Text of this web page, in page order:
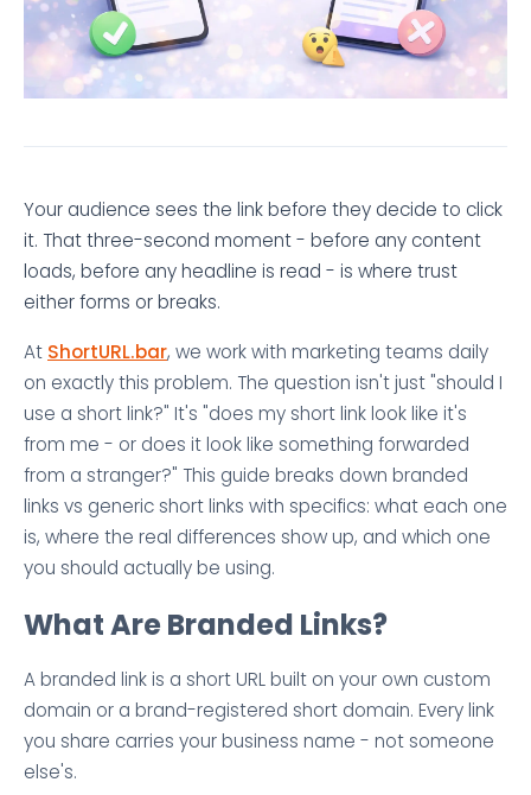
Your audience sees the link before they decide to click
it. That three-second moment - before any content
loads, before any headline is read - is where trust
either forms or breaks.
At ShortURL.bar, we work with marketing teams daily
on exactly this problem. The question isn't just "should I
use a short link?" It's "does my short link look like it's
from me - or does it look like something forwarded
from a stranger?" This guide breaks down branded
links vs generic short links with specifics: what each one
is, where the real differences show up, and which one
you should actually be using.
What Are Branded Links?
A branded link is a short URL built on your own custom
domain or a brand-registered short domain. Every link
you share carries your business name - not someone
else's.